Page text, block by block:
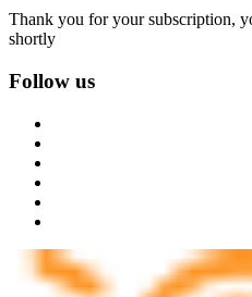
Thank you for your subscription,
shortly
Follow us